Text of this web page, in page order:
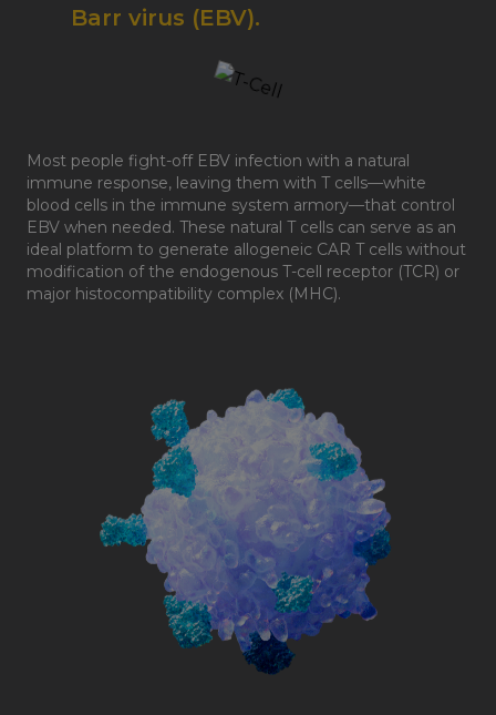
Barr virus (EBV).
Most people fight-off EBV infection with a natural
immune response, leaving them with T cells—white
blood cells in the immune system armory—that control
EBV when needed. These natural T cells can serve as an
ideal platform to generate allogeneic CAR T cells without
modification of the endogenous T-cell receptor (TCR) or
major histocompatibility complex (MHC).